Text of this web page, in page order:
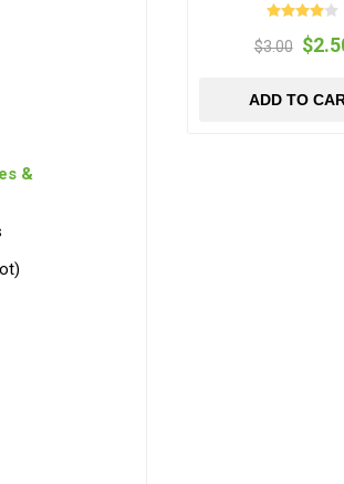
$3.00
ADD TO
&